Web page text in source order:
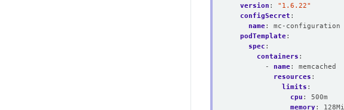
version :
"1.6.22"
configSecret :
name:
mc-configuration
podTemplate:
spec :
containers :
- name:
memcached
resources :
limits :
cpu :
500m
memory:
128Mi